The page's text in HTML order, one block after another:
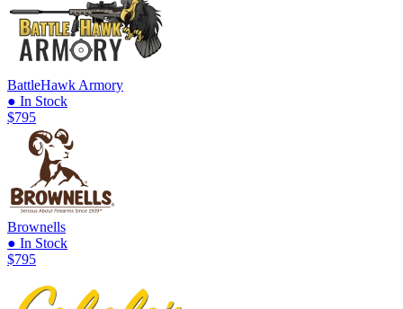
BattleHawk Armory
● In Stock
$795
Brownells
● In Stock
$795